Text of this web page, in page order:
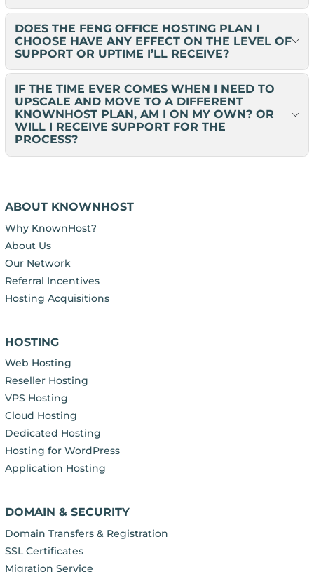
DOES THE FENG OFFICE HOSTING PLAN I
CHOOSE HAVE ANY EFFECT ON THE LEVEL OF
SUPPORT OR UPTIME I’LL RECEIVE?
IF THE TIME EVER COMES WHEN I NEED TO
UPSCALE AND MOVE TO A DIFFERENT
KNOWNHOST PLAN, AM I ON MY OWN? OR
WILL I RECEIVE SUPPORT FOR THE
PROCESS?
ABOUT KNOWNHOST
Why KnownHost?
About Us
Our Network
Referral Incentives
Hosting Acquisitions
HOSTING
Web Hosting
Reseller Hosting
VPS Hosting
Cloud Hosting
Dedicated Hosting
Hosting for WordPress
Application Hosting
DOMAIN & SECURITY
Domain Transfers & Registration
SSL Certificates
Migration Service